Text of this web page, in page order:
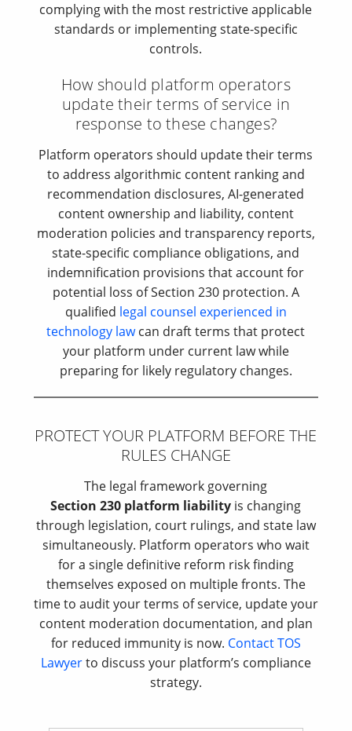
complying with the most restrictive applicable
standards or implementing state-specific
controls.
How should platform operators
update their terms of service in
response to these changes?
Platform operators should update their terms
to address algorithmic content ranking and
recommendation disclosures, AI-generated
content ownership and liability, content
moderation policies and transparency reports,
state-specific compliance obligations, and
indemnification provisions that account for
potential loss of Section 230 protection. A
qualified legal counsel experienced in
technology lawcan draft terms that protect
your platform under current law while
preparing for likely regulatory changes.
PROTECT YOUR PLATFORM BEFORE THE
RULES CHANGE
The legal framework governing
Section 230 platform liability is changing
through legislation, court rulings, and state law
simultaneously. Platform operators who wait
for a single definitive reform risk finding
themselves exposed on multiple fronts. The
time to audit your terms of service, update your
content moderation documentation, and plan
for reduced immunity is now. Contact TOS
Lawyerto discuss your platform’s compliance
strategy.